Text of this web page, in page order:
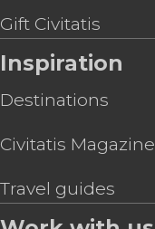
Gift Civitatis
Inspiration
Destinations
Civitatis Magazine
Travel guides